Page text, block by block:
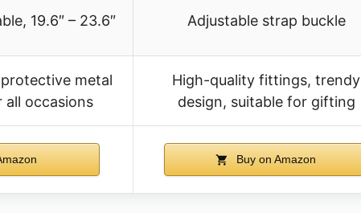
19.6″ – 23.6″ Adjustable strap buckle
metal
all occasions
High-quality fittings, trendy
design, suitable for gifting
Buy on Amazon